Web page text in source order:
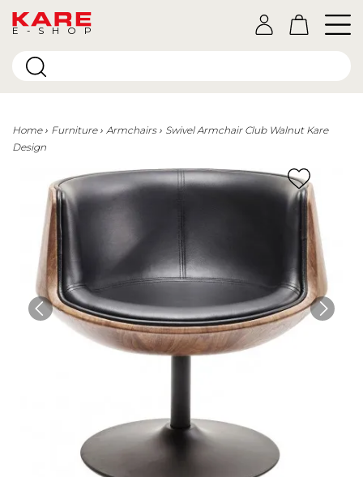
E-SHOP
Home Furniture Armchairs
Swivel Armchair Club Walnut Kare
Design